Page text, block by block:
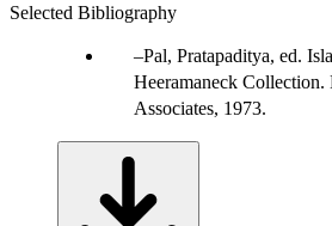
Selected Bibliography
Pal, Pratapaditya, ed.
Heeramaneck
Associates, 1973.